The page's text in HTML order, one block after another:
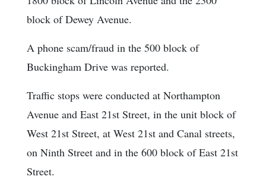
block of Dewey Avenue.
A phone scam/fraud in the 500 block of
Buckingham Drive was reported.
Traffic stops were conducted at Northampton
Avenue and East 21st Street, in the unit block of
West 21st Street, at West 21st and Canal streets,
on Ninth Street and in the 600 block of East 21st
Street.